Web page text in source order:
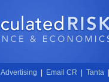
Advertising Email CR Tanta